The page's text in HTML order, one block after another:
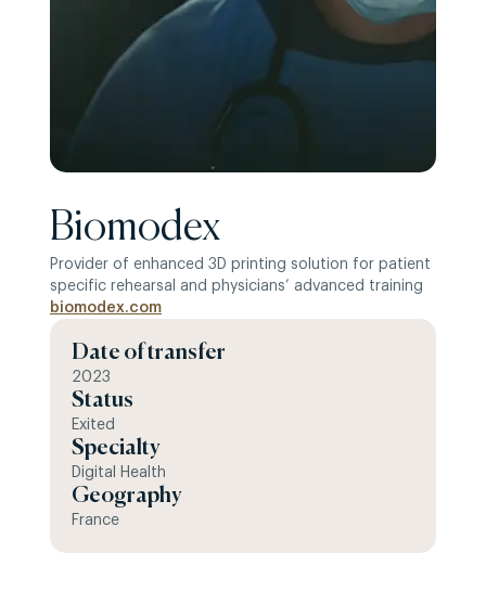
Biomodex
Provider of enhanced 3D printing solution for patient
specific rehearsal and physicians’ advanced training
biomodex.com
Date of transfer
2023
Status
Exited
Specialty
Digital Health
Geography
France